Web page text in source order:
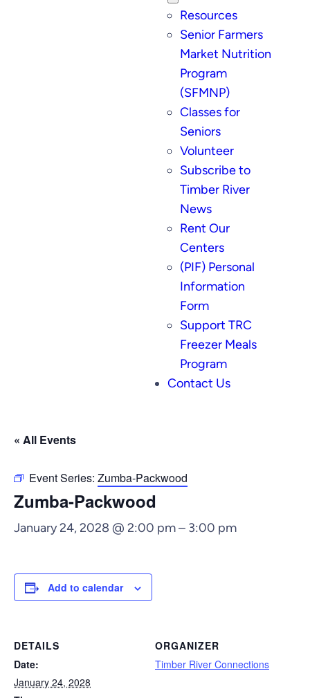
Resources
Senior Farmers
Market Nutrition
Program
(SFMNP)
Classes for
Seniors
Volunteer
Subscribe to
Timber River
News
Rent Our
Centers
(PIF) Personal
Information
Form
Support TRC
Freezer Meals
Program
Contact Us
« All Events
Event Series: Zumba-Packwood
Zumba-Packwood
January 24, 2028 @ 2:00 pm– 3:00 pm
Add to calendar
DETAILS
Date:
January 24, 2028
ORGANIZER
Timber River Connections